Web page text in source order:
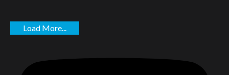
Load More...